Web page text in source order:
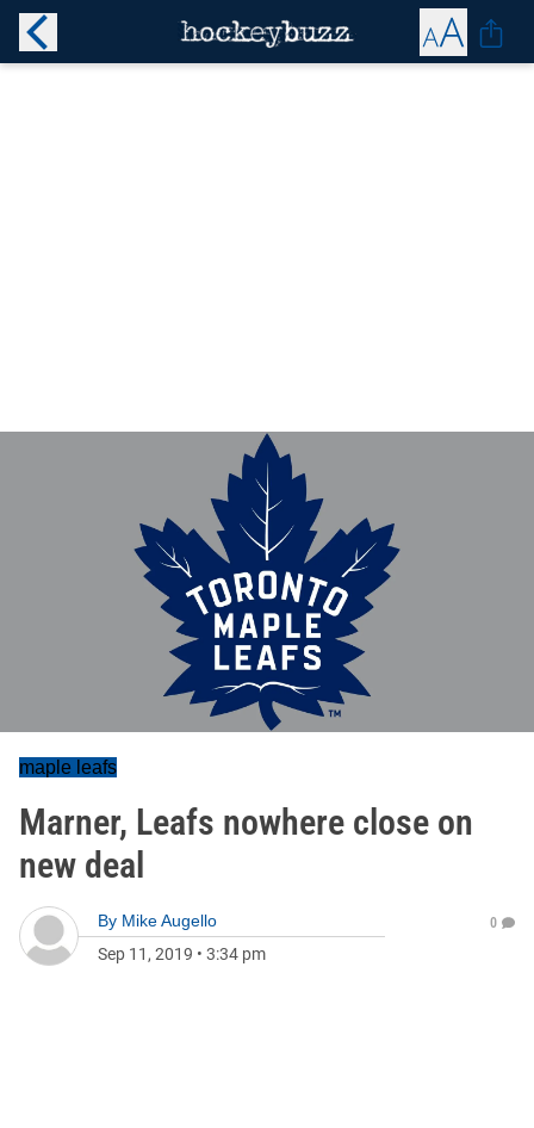
maple leafs
Marner, Leafs nowhere close on
new deal
By Mike Augello
Sep 11, 2019 • 3:34 pm
0